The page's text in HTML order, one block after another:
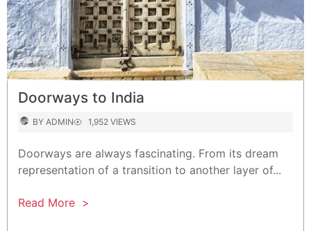
Doorways to India
AUTHOR
BY ADMINVIEWS1,952 VIEWS
Doorways are always fascinating. From its dream
representation of a transition to another layer of...
Read More